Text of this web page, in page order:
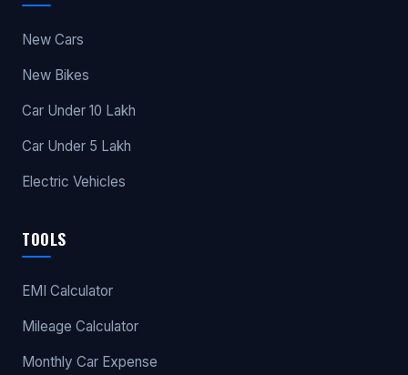
New Cars
New Bikes
Car Under 10 Lakh
Car Under 5 Lakh
Electric Vehicles
TOOLS
EMI Calculator
Mileage Calculator
Monthly Car Expense